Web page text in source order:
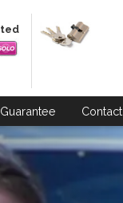
Guarantee Contact